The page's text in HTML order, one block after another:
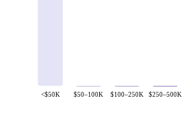
<$50K $50–100K $100–250K $250–500K